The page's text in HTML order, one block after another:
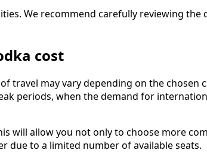
We recommend carefully reviewing
cost
travel may vary depending on the chosen
periods, when the demand for
will allow you not only to choose more
due to a limited number of available seats.